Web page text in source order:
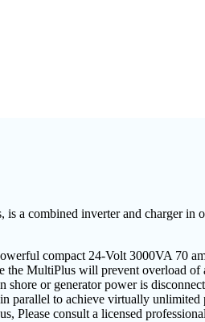
is a combined inverter and charger
compact 24-Volt 3000VA 70
the MultiPlus will prevent overload
or generator power is
parallel to achieve virtually unlimited
Please consult a licensed